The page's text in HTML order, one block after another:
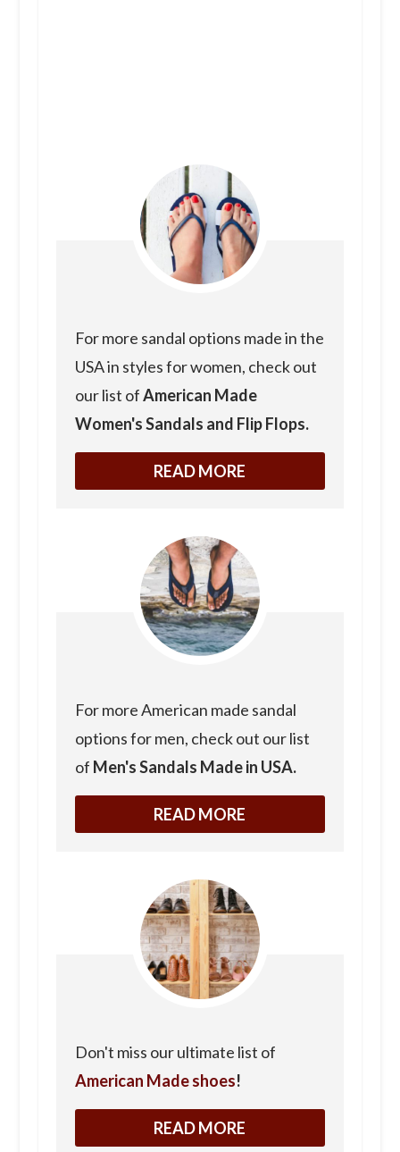
For more sandal options made in the
USA in styles for women, check out
our list ofAmerican Made
Women's Sandals and Flip Flops.
READ MORE
For more American made sandal
options for men, check out our list
of Men's Sandals Made in USA.
READ MORE
Don't miss our ultimate list of
American Made shoes!
READ MORE